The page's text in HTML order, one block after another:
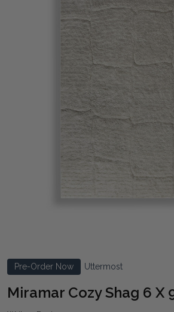
Pre-Order Now Uttermost
Miramar Cozy Shag 6 X